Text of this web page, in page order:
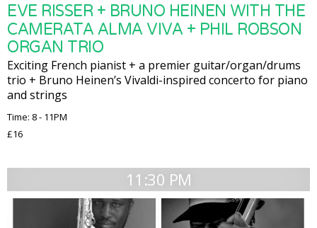
EVE RISSER + BRUNO HEINEN WITH THE
CAMERATA ALMA VIVA + PHIL ROBSON
ORGAN TRIO
Exciting French pianist + a premier guitar/organ/drums
trio + Bruno Heinen’s Vivaldi-inspired concerto for piano
and strings
Time: 8 - 11PM
£16
11:30 PM